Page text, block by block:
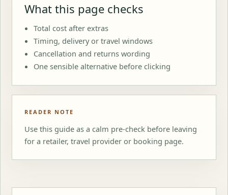
What this page checks
Total cost after extras
Timing, delivery or travel windows
Cancellation and returns wording
One sensible alternative before clicking
READER NOTE
Use this guide as a calm pre-check before leaving
for a retailer, travel provider or booking page.